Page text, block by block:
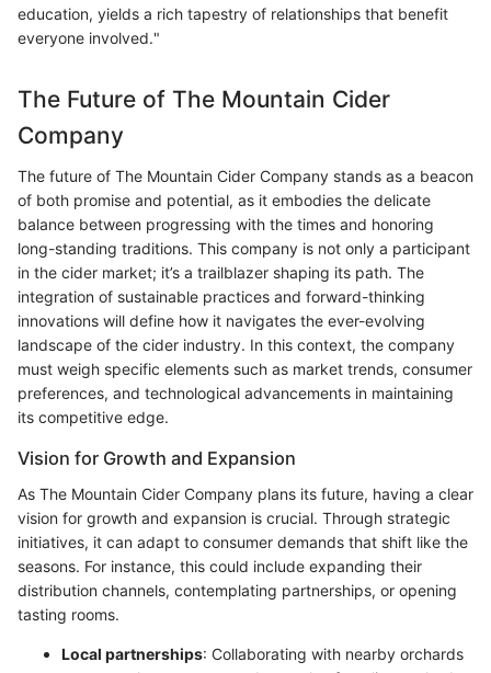
education, yields a rich tapestry of relationships that benefit
everyone involved."
The Future of The Mountain Cider
Company
The future of The Mountain Cider Company stands as a beacon
of both promise and potential, as it embodies the delicate
balance between progressing with the times and honoring
long-standing traditions. This company is not only a participant
in the cider market; it’s a trailblazer shaping its path. The
integration of sustainable practices and forward-thinking
innovations will define how it navigates the ever-evolving
landscape of the cider industry. In this context, the company
must weigh specific elements such as market trends, consumer
preferences, and technological advancements in maintaining
its competitive edge.
Vision for Growth and Expansion
As The Mountain Cider Company plans its future, having a clear
vision for growth and expansion is crucial. Through strategic
initiatives, it can adapt to consumer demands that shift like the
seasons. For instance, this could include expanding their
distribution channels, contemplating partnerships, or opening
tasting rooms.
Local partnerships: Collaborating with nearby orchards